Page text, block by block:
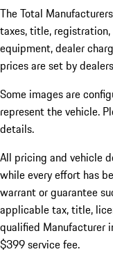
The Total
taxes, title,
equipment, dealer
prices are set by
Some images are
represent the vehicle.
details.
All pricing and vehicle
while every effort has
warrant or guarantee
applicable tax, title,
qualified Manufacturer
$399 service fee.